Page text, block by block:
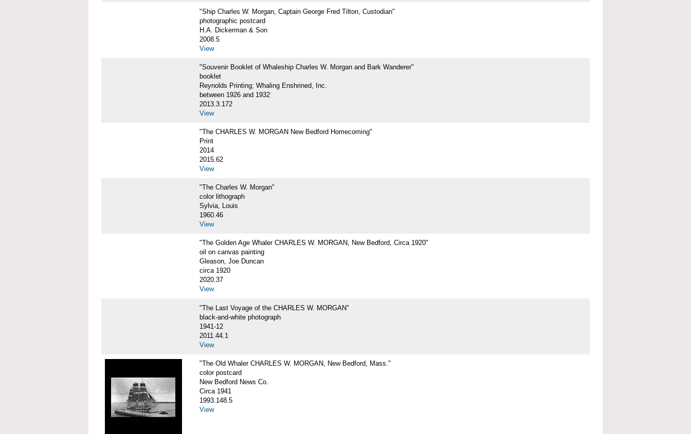
"Ship Charles W. Morgan, Captain George Fred Tilton, Custodian"
photographic postcard
H.A. Dickerman & Son
2008.5
View
"Souvenir Booklet of Whaleship Charles W. Morgan and Bark Wanderer"
booklet
Reynolds Printing; Whaling Enshrined, Inc.
between 1926 and 1932
2013.3.172
View
"The CHARLES W. MORGAN New Bedford Homecoming"
Print
2014
2015.62
View
"The Charles W. Morgan"
color lithograph
Sylvia, Louis
1960.46
View
"The Golden Age Whaler CHARLES W. MORGAN, New Bedford, Circa 1920"
oil on canvas painting
Gleason, Joe Duncan
circa 1920
2020.37
View
"The Last Voyage of the CHARLES W. MORGAN"
black-and-white photograph
1941-12
2011.44.1
View
"The Old Whaler CHARLES W. MORGAN, New Bedford, Mass."
color postcard
New Bedford News Co.
Circa 1941
1993.148.5
View